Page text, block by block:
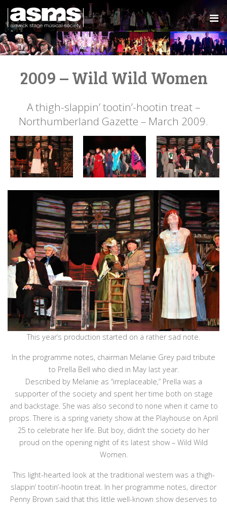
2009 – Wild Wild Women
A thigh-slappin’ tootin’-hootin treat –
Northumberland Gazette – March 2009.
This year’s production started on a rather sad note.
In the programme notes, chairman Melanie Grey paid tribute
to Prella Bell who died in May last year.
Described by Melanie as “irreplaceable,” Prella was a
supporter of the society and spent her time both on stage
and backstage. She was also second to none when it came to
props. There is a spring variety show at the Playhouse on April
25 to celebrate her life. But boy, didn’t the society do her
proud on the opening night of its latest show – Wild Wild
Women.
This light-hearted look at the traditional western was a thigh-
slappin’ tootin’-hootin treat. In her programme notes, director
Penny Brown said that this little well-known show deserves to